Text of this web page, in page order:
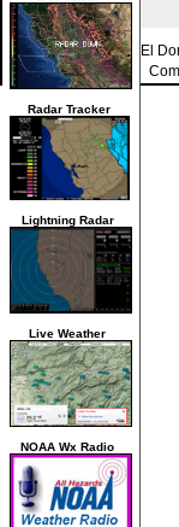
Radar Tracker
Lightning Radar
Live Weather
NOAA Wx Radio
El